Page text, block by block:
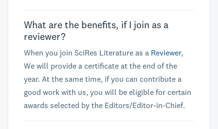
What are the benefits, if I join as a
reviewer?
When you join SciRes Literature as a Reviewer,
We will provide a certificate at the end of the
year. At the same time, if you can contribute a
good work with us, you will be eligible for certain
awards selected by the Editors/Editor-in-Chief.